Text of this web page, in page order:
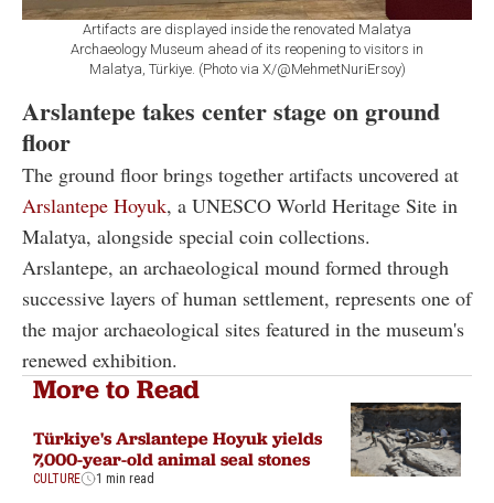
Artifacts are displayed inside the renovated Malatya
Archaeology Museum ahead of its reopening to visitors in
Malatya, Türkiye. (Photo via X/@MehmetNuriErsoy)
Arslantepe takes center stage on ground
floor
The ground floor brings together artifacts uncovered at
Arslantepe Hoyuk, a UNESCO World Heritage Site in
Malatya, alongside special coin collections.
Arslantepe, an archaeological mound formed through
successive layers of human settlement, represents one of
the major archaeological sites featured in the museum's
renewed exhibition.
More to Read
Türkiye's Arslantepe Hoyuk yields
7,000-year-old animal seal stones
CULTURE 1 min read